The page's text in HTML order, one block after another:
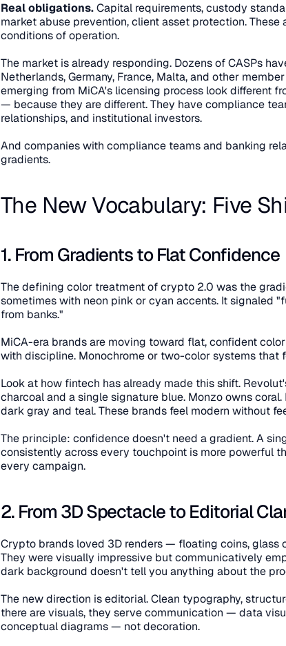
Real obligations. Capital requirements, custody
market abuse prevention, client asset protection.
conditions of operation.
The market is already responding. Dozens of CASPs
Netherlands, Germany, France, Malta, and other
emerging from MiCA's licensing process look different
— because they are different. They have compliance
relationships, and institutional investors.
And companies with compliance teams and banking
gradients.
The New Vocabulary: Five
1. From Gradients to Flat Confidence
The defining color treatment of crypto 2.0 was the
sometimes with neon pink or cyan accents. It signaled
from banks."
MiCA-era brands are moving toward flat, confident
with discipline. Monochrome or two-color systems that
Look at how fintech has already made this shift.
charcoal and a single signature blue. Monzo owns
dark gray and teal. These brands feel modern without
The principle: confidence doesn't need a gradient. A
consistently across every touchpoint is more powerful
every campaign.
2. From 3D Spectacle to Editorial
Crypto brands loved 3D renders — floating coins, glass
They were visually impressive but communicatively
dark background doesn't tell you anything about the
The new direction is editorial. Clean typography,
there are visuals, they serve communication — data
conceptual diagrams — not decoration.